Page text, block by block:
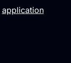
application